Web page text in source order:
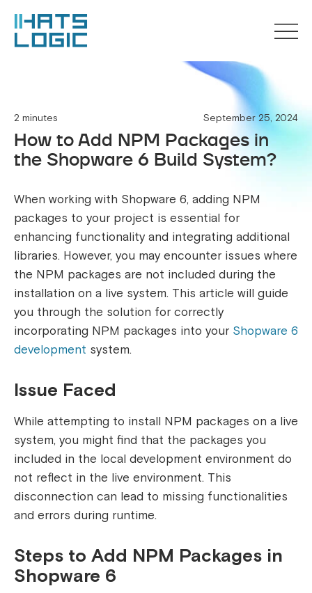
2 minutes September 25, 2024
How to Add NPM Packages in
the Shopware 6 Build System?
When working with Shopware 6, adding NPM
packages to your project is essential for
enhancing functionality and integrating additional
libraries. However, you may encounter issues where
the NPM packages are not included during the
installation on a live system. This article will guide
you through the solution for correctly
incorporating NPM packages into your Shopware 6
development system.
Issue Faced
While attempting to install NPM packages on a live
system, you might find that the packages you
included in the local development environment do
not reflect in the live environment. This
disconnection can lead to missing functionalities
and errors during runtime.
Steps to Add NPM Packages in
Shopware 6